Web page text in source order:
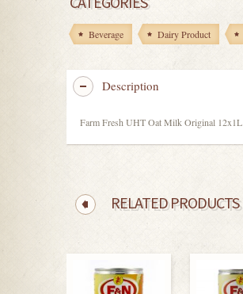
Beverage Dairy Product
Description
Farm Fresh UHT Oat Milk Original 12x1L
RELATED PRODUCTS